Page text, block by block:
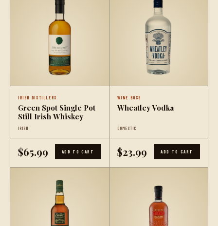
IRISH DISTILLERS
Green Spot Single Pot
Still Irish Whiskey
IRISH
$65.99 ADD TO CART
WINE BOSS
Wheatley Vodka
DOMESTIC
$23.99 ADD TO CART